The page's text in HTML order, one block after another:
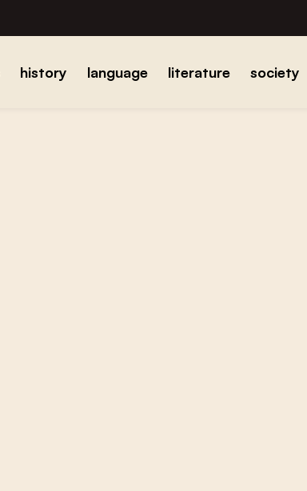
history language literature society